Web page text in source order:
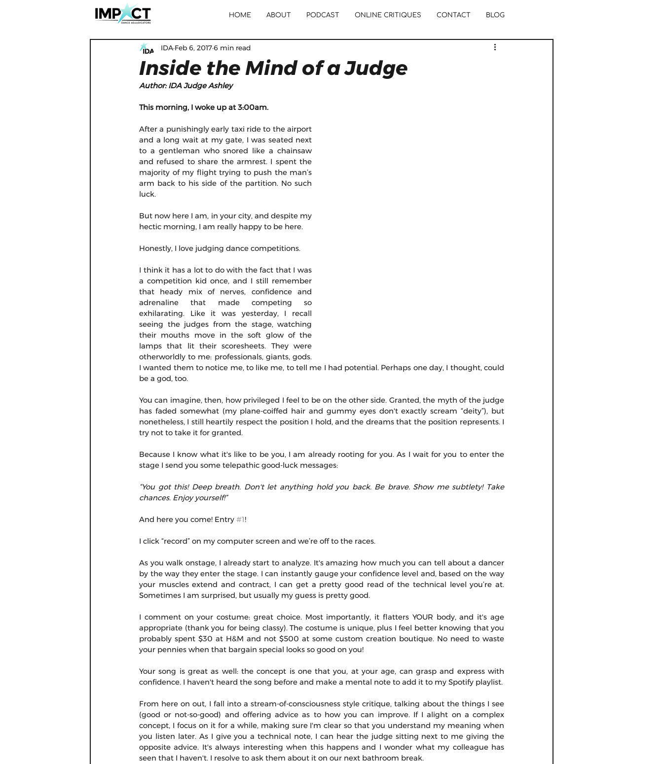
HOME ABOUT PODCAST ONLINE CRITIQUES CONTACT BLOG
Inside the Mind of a Judge
IDA Feb 6, 20176 min read
Author: IDA Judge Ashley
This morning, I woke up at 3:00am.
After a punishingly early taxi ride to the airport
and a long wait at my gate, I was seated next
to a gentleman who snored like a chainsaw
and refused to share the armrest. I spent the
majority of my flight trying to push the man’s
arm back to his side of the partition. No such
luck.
But now here I am, in your city, and despite my
hectic morning, I am really happy to be here.
Honestly, I love judging dance competitions.
I think it has a lot to do with the fact that I was
a competition kid once, and I still remember
that heady mix of nerves, confidence and
adrenaline that made competing so
exhilarating. Like it was yesterday, I recall
seeing the judges from the stage, watching
their mouths move in the soft glow of the
lamps that lit their scoresheets. They were
otherworldly to me: professionals, giants, gods.
I wanted them to notice me, to like me, to tell me I had potential. Perhaps one day, I thought, could
be a god, too.
You can imagine, then, how privileged I feel to be on the other side. Granted, the myth of the judge
has faded somewhat (my plane-coiffed hair and gummy eyes don't exactly scream “deity”), but
nonetheless, I still heartily respect the position I hold, and the dreams that the position represents. I
try not to take it for granted.
Because I know what it's like to be you, I am already rooting for you. As I wait for you to enter the
stage I send you some telepathic good-luck messages:
“You got this! Deep breath. Don't let anything hold you back. Be brave. Show me subtlety! Take
chances. Enjoy yourself!”
And here you come! Entry #1!
I click “record” on my computer screen and we’re off to the races.
As you walk onstage, I already start to analyze. It's amazing how much you can tell about a dancer
by the way they enter the stage. I can instantly gauge your confidence level and, based on the way
your muscles extend and contract, I can get a pretty good read of the technical level you’re at.
Sometimes I am surprised, but usually my guess is pretty good.
I comment on your costume: great choice. Most importantly, it flatters YOUR body, and it's age
appropriate (thank you for being classy). The costume is unique, plus I feel better knowing that you
probably spent $30 at H&M and not $500 at some custom creation boutique. No need to waste
your pennies when that bargain special looks so good on you!
Your song is great as well: the concept is one that you, at your age, can grasp and express with
confidence. I haven't heard the song before and make a mental note to add it to my Spotify playlist.
From here on out, I fall into a stream-of-consciousness style critique, talking about the things I see
(good or not-so-good) and offering advice as to how you can improve. If I alight on a complex
concept, I focus on it for a while, making sure I'm clear so that you understand my meaning when
you listen later. As I give you a technical note, I can hear the judge sitting next to me giving the
opposite advice. It's always interesting when this happens and I wonder what my colleague has
seen that I haven't. I resolve to ask them about it on our next bathroom break.